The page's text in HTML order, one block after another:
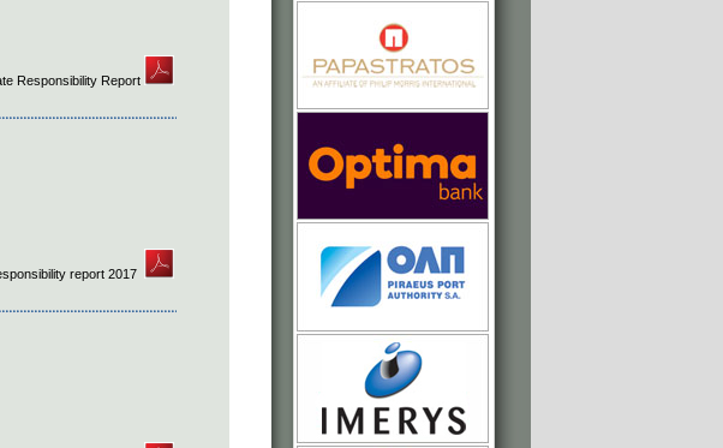
Responsibility Report
report 2017